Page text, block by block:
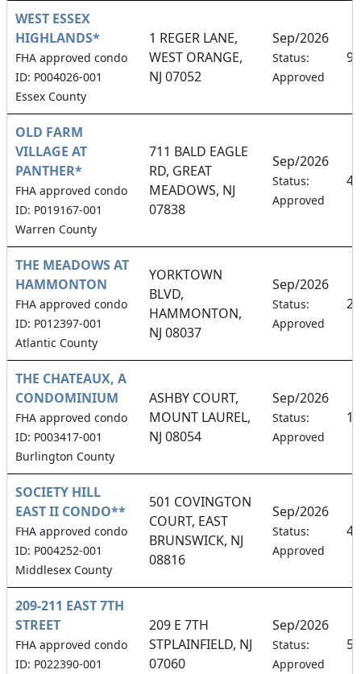
WEST ESSEX
HIGHLANDS*
FHA approved condo
ID: P004026-001
Essex County
1 REGER LANE,
WEST ORANGE,
NJ 07052
Sep/2026
Status:
Approved
OLD FARM
VILLAGE AT
PANTHER*
FHA approved condo
ID: P019167-001
Warren County
711 BALD EAGLE
RD, GREAT
MEADOWS, NJ
07838
Sep/2026
Status:
Approved
THE MEADOWS AT
HAMMONTON
FHA approved condo
ID: P012397-001
Atlantic County
YORKTOWN
BLVD,
HAMMONTON,
NJ 08037
Sep/2026
Status:
Approved
THE CHATEAUX, A
CONDOMINIUM
FHA approved condo
ID: P003417-001
Burlington County
ASHBY COURT,
MOUNT LAUREL,
NJ 08054
Sep/2026
Status:
Approved
SOCIETY HILL
EAST II CONDO**
FHA approved condo
ID: P004252-001
Middlesex County
501 COVINGTON
COURT, EAST
BRUNSWICK, NJ
08816
Sep/2026
Status:
Approved
209-211 EAST 7TH
STREET
FHA approved condo
ID: P022390-001
209 E 7TH
STPLAINFIELD, NJ
07060
Sep/2026
Status:
Approved